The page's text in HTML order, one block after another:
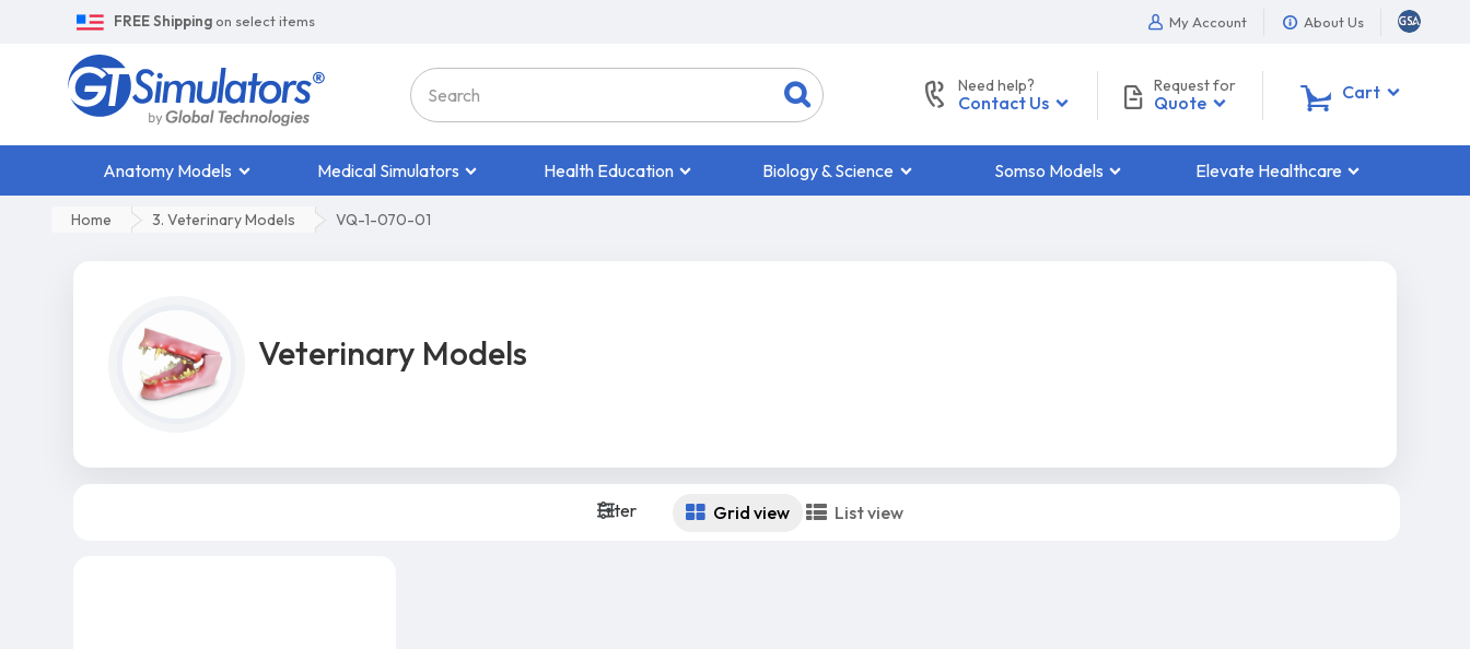
FREE Shipping on select items My Account About Us
Need help?
Contact Us
Request for
Quote Cart
Anatomy Models Medical Simulators Health Education Biology & Science Somso Models Elevate Healthcare
Home 3. Veterinary Models VQ-1-070-01
Veterinary Models
Filter Grid view List view